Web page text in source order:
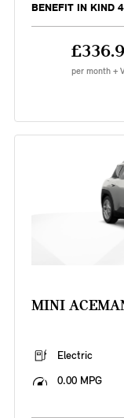
BENEFIT IN KIND
per month +
MINI
Electric
0.00 MPG